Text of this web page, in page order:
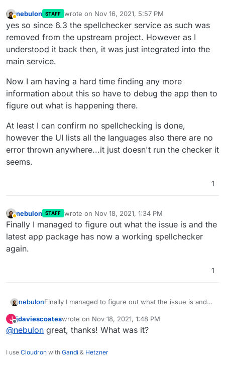
nebulon STAFF wrote on Nov 16, 2021, 5:57 PM
last edited by
yes so since 6.3 the spellchecker service as such was
removed from the upstream project. However as I
understood it back then, it was just integrated into the
main service.
Now I am having a hard time finding any more
information about this so have to debug the app then to
figure out what is happening there.
At least I can confirm no spellchecking is done,
however the UI lists all the languages also there are no
error thrown anywhere...it just doesn't run the checker it
seems.
1
Away
nebulon STAFF wrote on Nov 18, 2021, 1:34 PM
last edited by
Finally I managed to figure out what the issue is and the
latest app package has now a working spellchecker
again.
1
nebulonFinally I managed to figure out what the issue is and
spellchecker again.
J
Offline
jdaviescoateswrote on Nov 18, 2021, 1:48 PM
last edited by
@nebulon great, thanks! What was it?
I use Cloudron with Gandi & Hetzner